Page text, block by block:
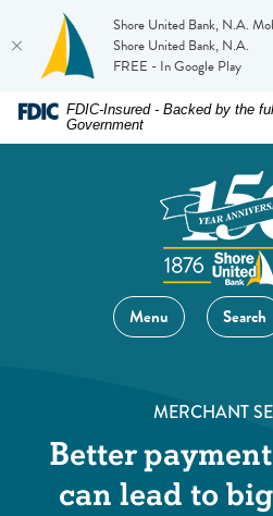
Shore United Bank, N.A.
Shore United Bank, N.A.
FREE - In Google Play
Home
DownloadFDIC-Insured - Backed by the
Government
Menu Search
MERCHANT
Better
can lead to